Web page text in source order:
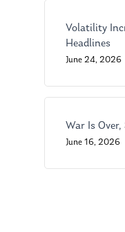
Volatility
Headlines
June 24, 2026
War Is
June 16, 2026